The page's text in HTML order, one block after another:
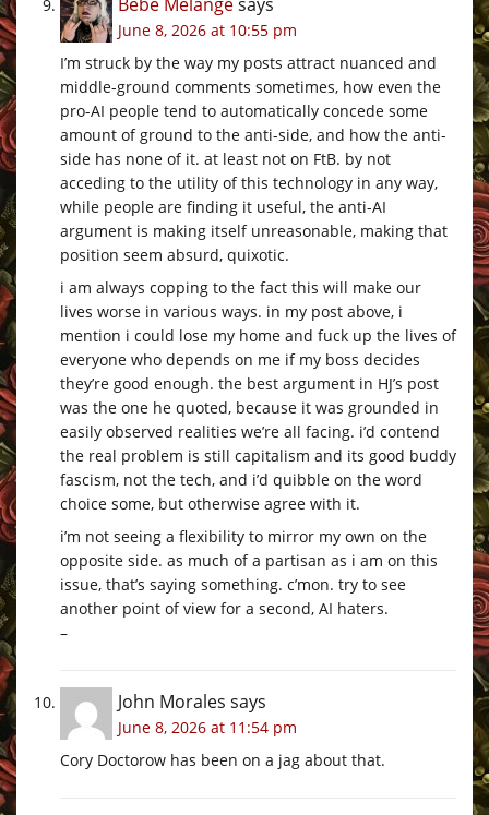
June 8, 2026 at 10:55 pm
I’m struck by the way my posts attract nuanced and
middle-ground comments sometimes, how even the
pro-AI people tend to automatically concede some
amount of ground to the anti-side, and how the anti-
side has none of it. at least not on FtB. by not
acceding to the utility of this technology in any way,
while people are finding it useful, the anti-AI
argument is making itself unreasonable, making that
position seem absurd, quixotic.
i am always copping to the fact this will make our
lives worse in various ways. in my post above, i
mention i could lose my home and fuck up the lives of
everyone who depends on me if my boss decides
they’re good enough. the best argument in HJ’s post
was the one he quoted, because it was grounded in
easily observed realities we’re all facing. i’d contend
the real problem is still capitalism and its good buddy
fascism, not the tech, and i’d quibble on the word
choice some, but otherwise agree with it.
i’m not seeing a flexibility to mirror my own on the
opposite side. as much of a partisan as i am on this
issue, that’s saying something. c’mon. try to see
another point of view for a second, AI haters.
–
John Morales says
June 8, 2026 at 11:54 pm
Cory Doctorow has been on a jag about that.